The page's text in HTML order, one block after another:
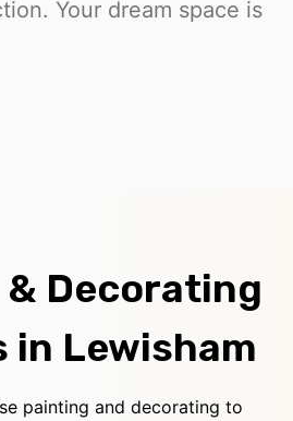
Your dream space is
Decorating
in Lewisham
painting and decorating to